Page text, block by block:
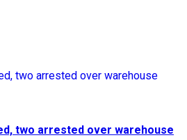
two arrested over warehouse